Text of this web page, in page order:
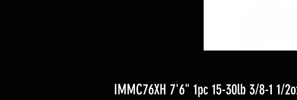
IMMC76XH 7'6" 1pc 15-30lb 3/8-1 1/